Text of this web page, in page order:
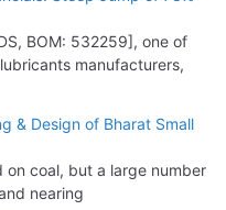
BOM: 532259], one of
manufacturers,
& Design of Bharat Small
on coal, but a large number
nearing